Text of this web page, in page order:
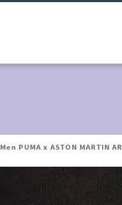
Men PUMA x ASTON MARTIN